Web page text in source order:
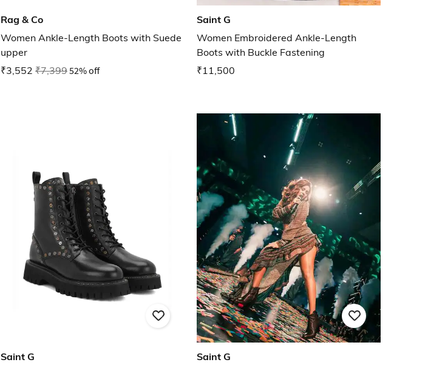
Rag & Co
Women Ankle-Length Boots with Suede
upper
₹3,552 ₹7,39952% off
Saint G
Women Embroidered Ankle-Length
Boots with Buckle Fastening
₹11,500
Saint G
Saint G